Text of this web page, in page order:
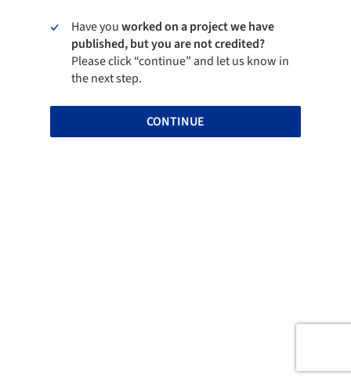
Have youworked on a project we have
published, but you are not credited?
Please click “continue” and let us know in
the next step.
CONTINUE